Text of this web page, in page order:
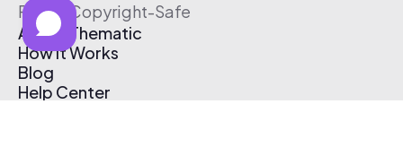
Free & Copyright-Safe
About Thematic
How It Works
Blog
Help Center